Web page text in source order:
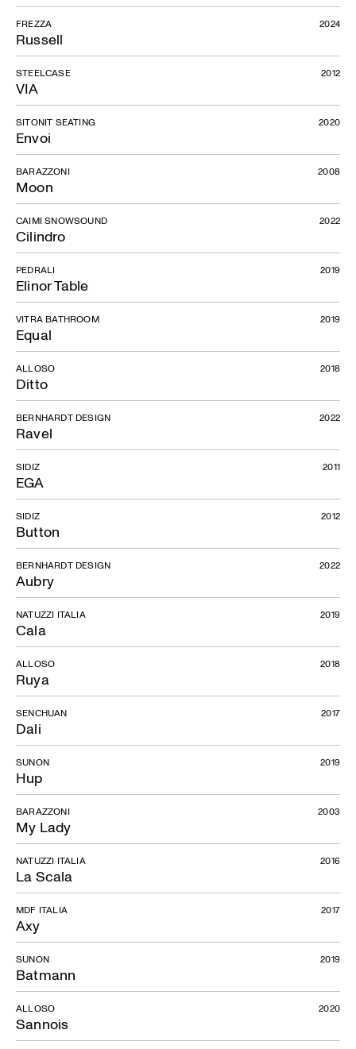
Russell
FREZZA 2024
VIA
STEELCASE 2012
Envoi
SITONIT SEATING 2020
Moon
BARAZZONI 2008
Cilindro
CAIMI SNOWSOUND 2022
Elinor Table
PEDRALI 2019
Equal
VITRA BATHROOM 2019
Ditto
ALLOSO 2018
Ravel
BERNHARDT DESIGN 2022
EGA
SIDIZ 2011
Button
SIDIZ 2012
Aubry
BERNHARDT DESIGN 2022
Cala
NATUZZI ITALIA 2019
Ruya
ALLOSO 2018
Dali
SENCHUAN 2017
Hup
SUNON 2019
My Lady
BARAZZONI 2003
La Scala
NATUZZI ITALIA 2016
Axy
MDF ITALIA 2017
Batmann
SUNON 2019
Sannois
ALLOSO 2020